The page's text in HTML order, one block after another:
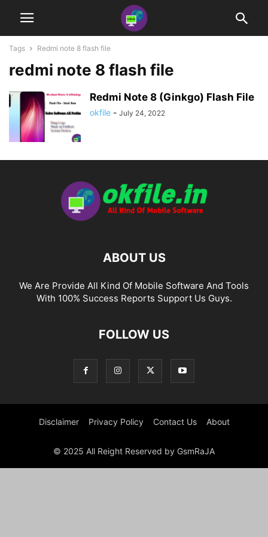
Tags Redmi note 8 flash file
redmi note 8 flash file
Redmi Note 8 (Ginkgo) Flash File
okfile - July 24, 2022
ABOUT US
We Are Provide All Kind Of Mobile Software And Tools
With 100% Success Reports Support Us Guys.
FOLLOW US
Disclaimer Privacy Policy Contact Us About
© 2025 All Reight Reserved by GsmRaJA